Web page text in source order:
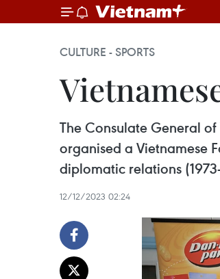
CULTURE - SPORTS
The Consulate General
organised a Vietnamese
diplomatic relations
12/12/2023 02:24